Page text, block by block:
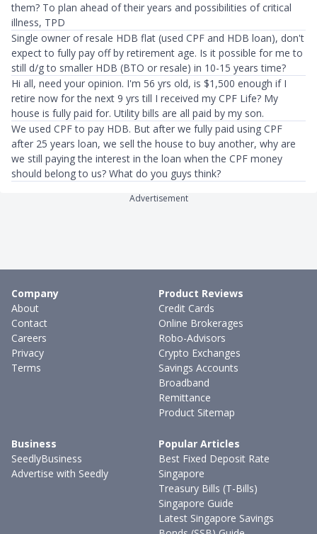
them? To plan ahead of their years and possibilities of critical
illness, TPD
Single owner of resale HDB flat (used CPF and HDB loan), don't
expect to fully pay off by retirement age. Is it possible for me to
still d/g to smaller HDB (BTO or resale) in 10-15 years time?
Hi all, need your opinion. I'm 56 yrs old, is $1,500 enough if I
retire now for the next 9 yrs till I received my CPF Life? My
house is fully paid for. Utility bills are all paid by my son.
We used CPF to pay HDB. But after we fully paid using CPF
after 25 years loan, we sell the house to buy another, why are
we still paying the interest in the loan when the CPF money
should belong to us? What do you guys think?
Advertisement
Company
About
Contact
Careers
Privacy
Terms
Product Reviews
Credit Cards
Online Brokerages
Robo-Advisors
Crypto Exchanges
Savings Accounts
Broadband
Remittance
Product Sitemap
Business
SeedlyBusiness
Advertise with Seedly
Popular Articles
Best Fixed Deposit Rate
Singapore
Treasury Bills (T-Bills)
Singapore Guide
Latest Singapore Savings